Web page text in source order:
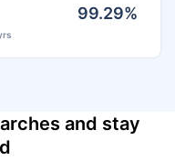
99.29%
and stay